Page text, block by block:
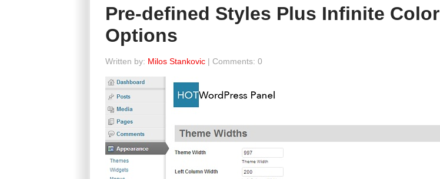
Pre-defined Styles Plus Infinite Color
Options
Written by: Milos Stankovic| Comments: 0